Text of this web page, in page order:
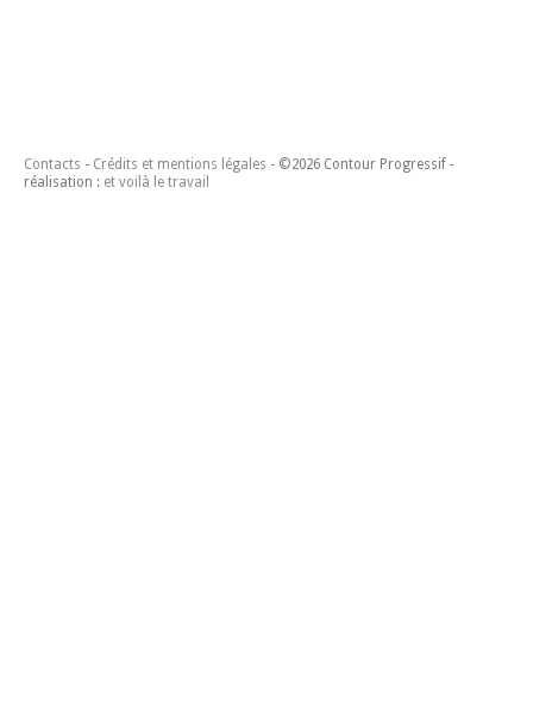
Contacts Crédits et mentions légales
©2026 Contour Progressif -
réalisation : et voilà le travail